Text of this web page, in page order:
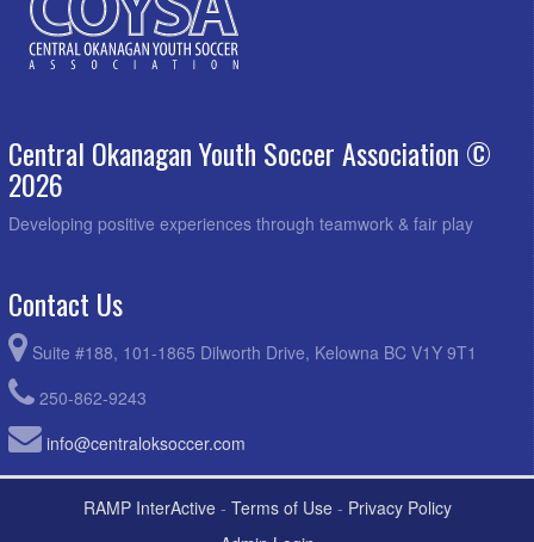
Central Okanagan Youth Soccer Association ©
2026
Developing positive experiences through teamwork & fair play
Contact Us
Suite #188, 101-1865 Dilworth Drive, Kelowna BC V1Y 9T1
250-862-9243
info@centraloksoccer.com
RAMP InterActive- Terms of Use- Privacy Policy